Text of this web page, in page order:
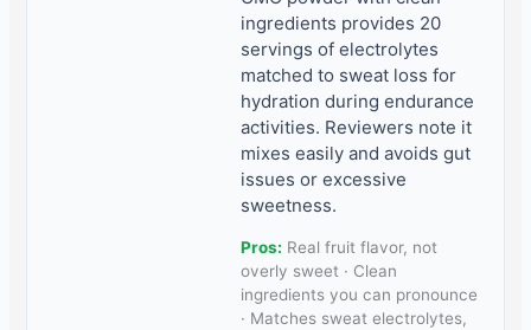
ingredients provides 20
servings of electrolytes
matched to sweat loss for
hydration during endurance
activities. Reviewers note it
mixes easily and avoids gut
issues or excessive
sweetness.
Pros: Real fruit flavor, not
overly sweet · Clean
ingredients you can pronounce
· Matches sweat electrolytes,